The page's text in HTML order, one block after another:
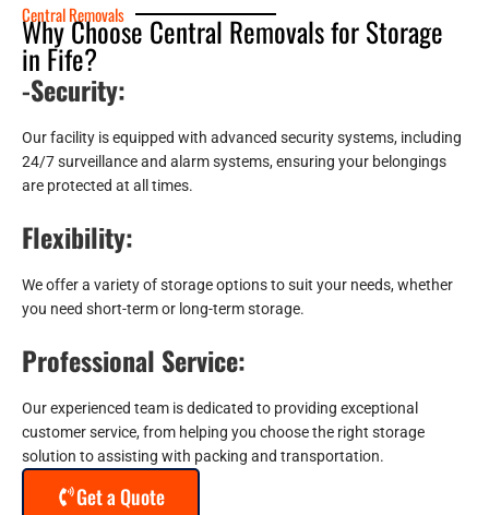
Central Removals
Why Choose Central Removals for Storage
in Fife?
-Security:
Our facility is equipped with advanced security systems, including
24/7 surveillance and alarm systems, ensuring your belongings
are protected at all times.
Flexibility:
We offer a variety of storage options to suit your needs, whether
you need short-term or long-term storage.
Professional Service:
Our experienced team is dedicated to providing exceptional
customer service, from helping you choose the right storage
solution to assisting with packing and transportation.
Get a Quote